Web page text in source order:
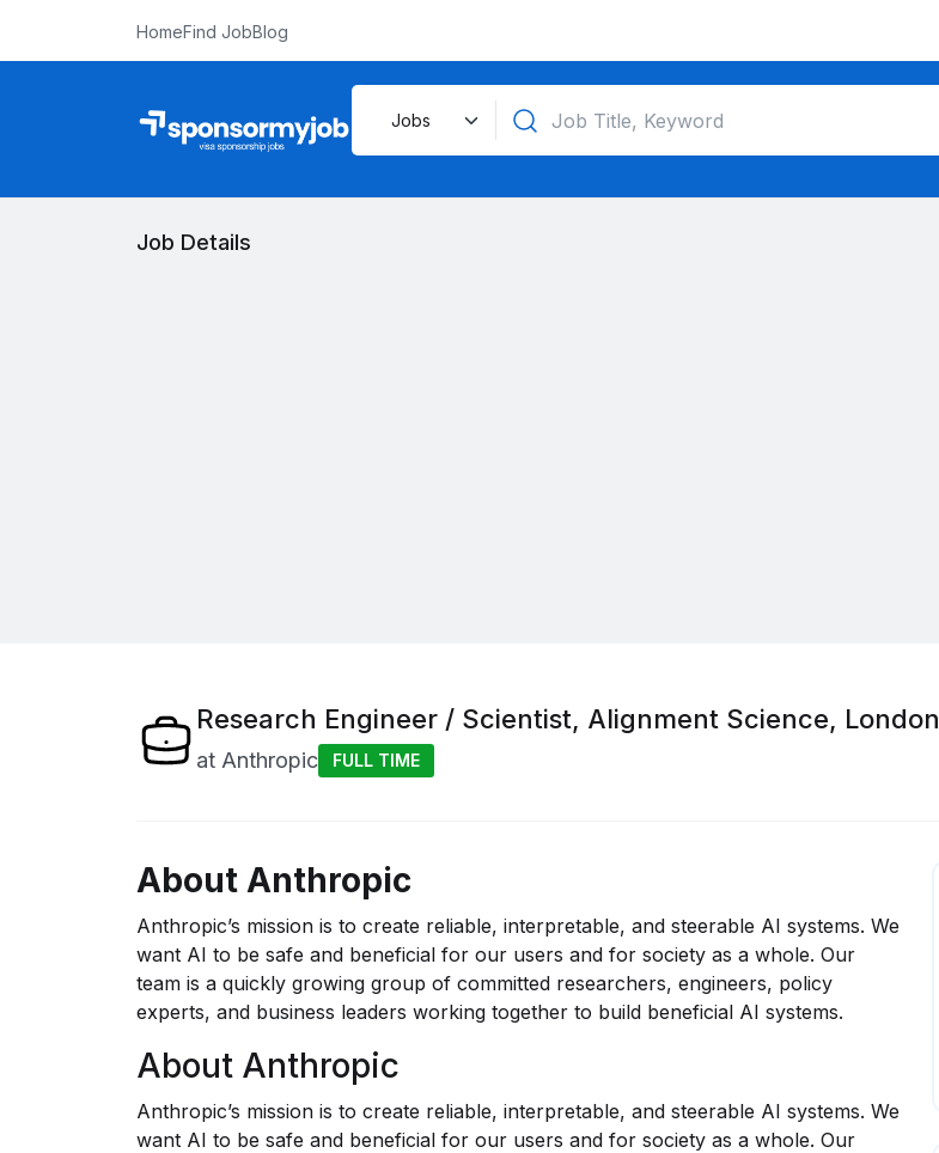
HomeFind JobBlog
Job Details
Research Engineer / Scientist, Alignment Science, London
at Anthropic FULL TIME
About Anthropic
Anthropic’s mission is to create reliable, interpretable, and steerable AI systems. We
want AI to be safe and beneficial for our users and for society as a whole. Our
team is a quickly growing group of committed researchers, engineers, policy
experts, and business leaders working together to build beneficial AI systems.
About Anthropic
Anthropic’s mission is to create reliable, interpretable, and steerable AI systems. We
want AI to be safe and beneficial for our users and for society as a whole. Our